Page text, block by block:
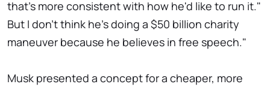
that's more consistent with how he'd like to run it."
But I don't think he's doing a $50 billion charity
maneuver because he believes in free speech."
Musk presented a concept for a cheaper, more